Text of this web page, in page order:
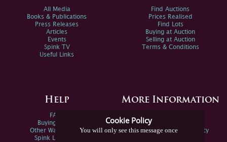
Cookie Policy
You will only see this message once
All Media
Books & Publications
Press Releases
Articles
Events
Spink TV
Useful Links
Find Auctions
Prices Realised
Find Lots
Buying at Auction
Selling at Auction
Terms & Conditions
Help
FAQs
Buying Online
Other Ways To Sell
Spink Live Help
More Information
Spink Environmental Policy